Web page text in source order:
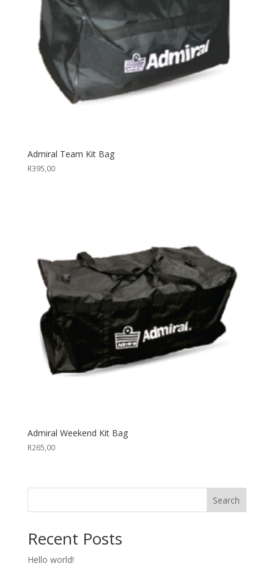
Admiral Team Kit Bag
R395,00
Admiral Weekend Kit Bag
R265,00
Search
Recent Posts
Hello world!